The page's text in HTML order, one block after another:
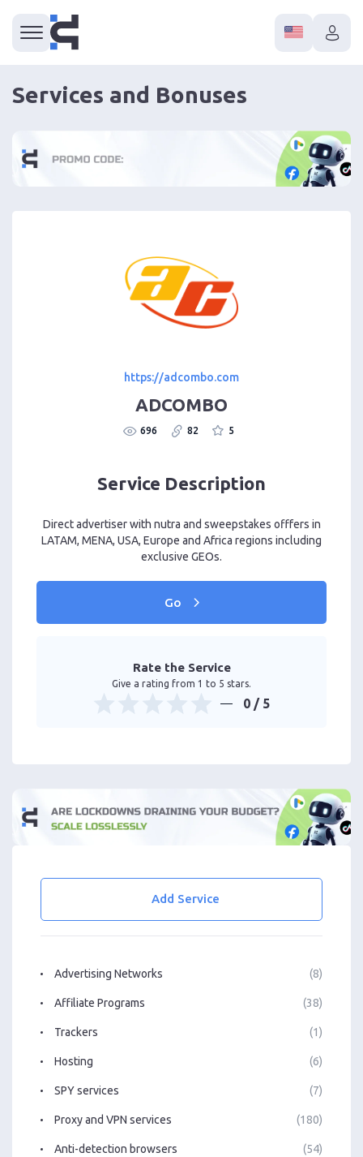
Services and Bonuses
https://adcombo.com
ADCOMBO
696 82 5
Service Description
Direct advertiser with nutra and sweepstakes offfers in
LATAM, MENA, USA, Europe and Africa regions including
exclusive GEOs.
Go
Rate the Service
Give a rating from 1 to 5 stars.
0 / 5
Add Service
Advertising Networks (8)
Affiliate Programs (38)
Trackers (1)
Hosting (6)
SPY services (7)
Proxy and VPN services (180)
Anti-detection browsers (54)